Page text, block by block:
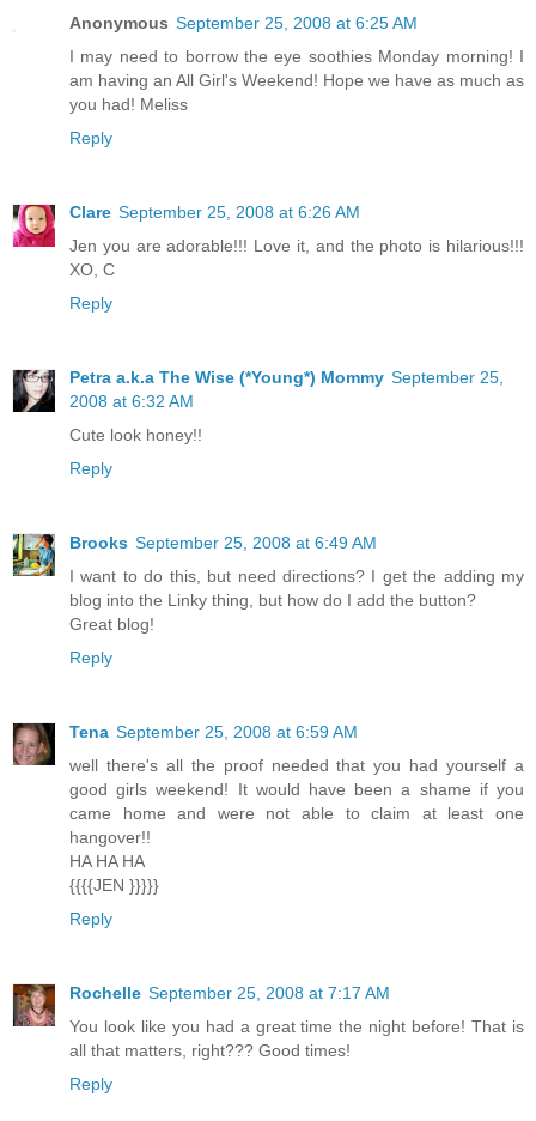
Anonymous September 25, 2008 at 6:25 AM
I may need to borrow the eye soothies Monday morning! I
am having an All Girl's Weekend! Hope we have as much as
you had! Meliss
Reply
Clare September 25, 2008 at 6:26 AM
Jen you are adorable!!! Love it, and the photo is hilarious!!!
XO, C
Reply
Petra a.k.a The Wise (*Young*) Mommy September 25,
2008 at 6:32 AM
Cute look honey!!
Reply
Brooks September 25, 2008 at 6:49 AM
I want to do this, but need directions? I get the adding my
blog into the Linky thing, but how do I add the button?
Great blog!
Reply
Tena September 25, 2008 at 6:59 AM
well there's all the proof needed that you had yourself a
good girls weekend! It would have been a shame if you
came home and were not able to claim at least one
hangover!!
HA HA HA
{{{{JEN }}}}}
Reply
Rochelle September 25, 2008 at 7:17 AM
You look like you had a great time the night before! That is
all that matters, right??? Good times!
Reply